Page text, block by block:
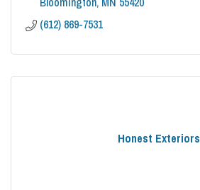
(612) 869-7531
Honest Exteriors